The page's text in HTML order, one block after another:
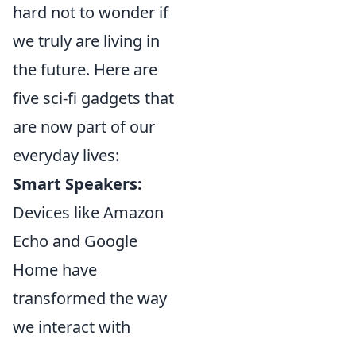
hard not to wonder if
we truly are living in
the future. Here are
five sci-fi gadgets that
are now part of our
everyday lives:
Smart Speakers:
Devices like Amazon
Echo and Google
Home have
transformed the way
we interact with